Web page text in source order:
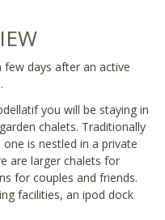
days after an active
you will be staying in
chalets. Traditionally
is nestled in a private
are larger chalets for
for couples and friends.
facilities, an ipod dock